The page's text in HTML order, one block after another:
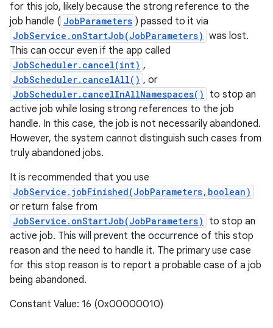
for this job, likely because the strong reference to the
job handle ( JobParameters ) passed to it via
JobService.onStartJob(JobParameters) was lost.
This can occur even if the app called
JobScheduler.cancel(int) ,
JobScheduler.cancelAll() , or
JobScheduler.cancelInAllNamespaces()
to stop an
active job while losing strong references to the job
handle. In this case, the job is not necessarily abandoned.
However, the system cannot distinguish such cases from
truly abandoned jobs.
It is recommended that you use
JobService.jobFinished(JobParameters,boolean)
or return false from
JobService.onStartJob(JobParameters)
to stop an
active job. This will prevent the occurrence of this stop
reason and the need to handle it. The primary use case
for this stop reason is to report a probable case of a job
being abandoned.
Constant Value: 16 (0x00000010)